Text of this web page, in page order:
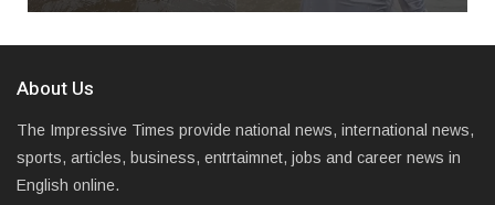
About Us
The Impressive Times provide national news, international news,
sports, articles, business, entrtaimnet, jobs and career news in
English online.